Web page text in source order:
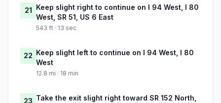
21 Keep slight right to continue on I 94 West, I 80
West, SR 51, US 6 East
543 ft · 13 sec
22 Keep slight left to continue on I 94 West, I 80
West
12.8 mi · 18 min
23 Take the exit slight right toward SR 152 North,